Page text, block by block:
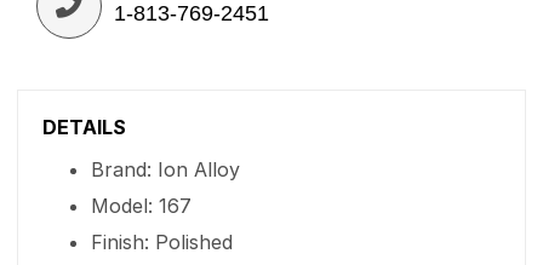
1-813-769-2451
DETAILS
Brand: Ion Alloy
Model: 167
Finish: Polished